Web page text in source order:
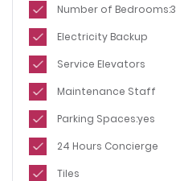
Number of Bedrooms:3
Electricity Backup
Service Elevators
Maintenance Staff
Parking Spaces:yes
24 Hours Concierge
Tiles